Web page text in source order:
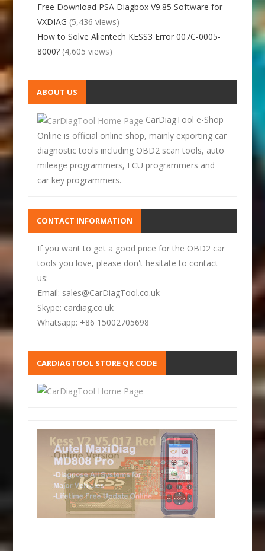
Free Download PSA Diagbox V9.85 Software for
VXDIAG (5,436 views)
How to Solve Alientech KESS3 Error 007C-0005-
8000? (4,605 views)
ABOUT US
CarDiagTool e-Shop
Online is official online shop, mainly exporting car
diagnostic tools including OBD2 scan tools, auto
mileage programmers, ECU programmers and
car key programmers.
CONTACT INFORMATION
If you want to get a good price for the OBD2 car
tools you love, please don't hesitate to contact
us:
Email: sales@CarDiagTool.co.uk
Skype: cardiag.co.uk
Whatsapp: +86 15002705698
CARDIAGTOOL STORE QR CODE